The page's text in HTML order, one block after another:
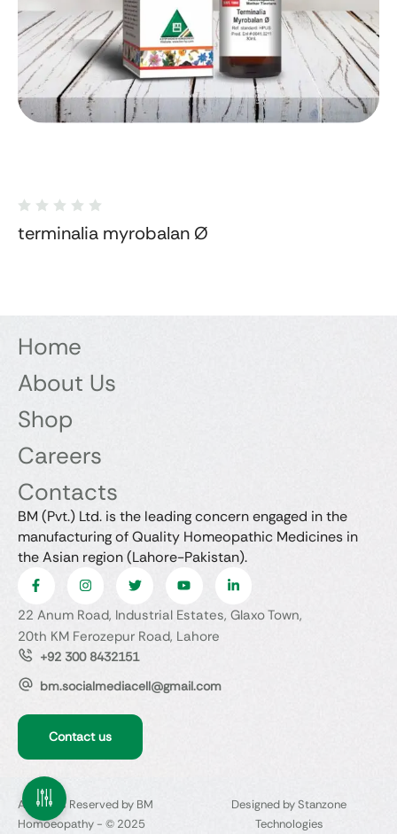
terminalia myrobalan Ø
Home
About Us
Shop
Careers
Contacts
BM (Pvt.) Ltd. is the leading concern engaged in the
manufacturing of Quality Homeopathic Medicines in
the Asian region (Lahore-Pakistan).
22 Anum Road, Industrial Estates, Glaxo Town,
20th KM Ferozepur Road, Lahore
+92 300 8432151
bm.socialmediacell@gmail.com
Contact us
All Rights Reserved by BM
Homoeopathy - © 2025
Designed by Stanzone
Technologies